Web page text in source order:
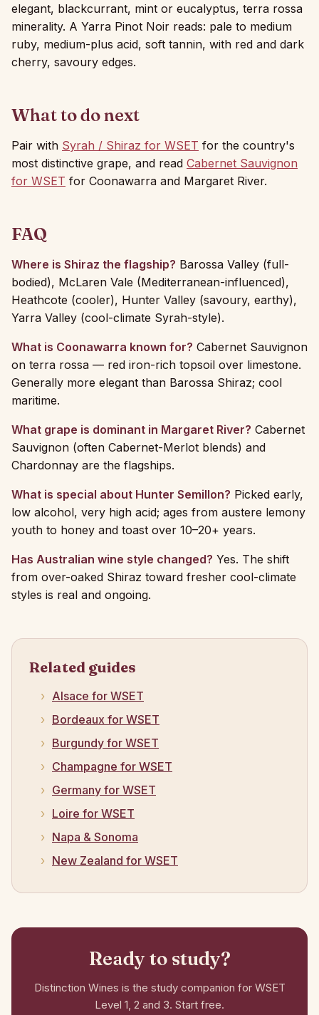
elegant, blackcurrant, mint or eucalyptus, terra rossa
minerality. A Yarra Pinot Noir reads: pale to medium
ruby, medium-plus acid, soft tannin, with red and dark
cherry, savoury edges.
What to do next
Pair with Syrah / Shiraz for WSET for the country's
most distinctive grape, and read Cabernet Sauvignon
for WSET for Coonawarra and Margaret River.
FAQ
Where is Shiraz the flagship? Barossa Valley (full-
bodied), McLaren Vale (Mediterranean-influenced),
Heathcote (cooler), Hunter Valley (savoury, earthy),
Yarra Valley (cool-climate Syrah-style).
What is Coonawarra known for? Cabernet Sauvignon
on terra rossa — red iron-rich topsoil over limestone.
Generally more elegant than Barossa Shiraz; cool
maritime.
What grape is dominant in Margaret River? Cabernet
Sauvignon (often Cabernet-Merlot blends) and
Chardonnay are the flagships.
What is special about Hunter Semillon? Picked early,
low alcohol, very high acid; ages from austere lemony
youth to honey and toast over 10–20+ years.
Has Australian wine style changed? Yes. The shift
from over-oaked Shiraz toward fresher cool-climate
styles is real and ongoing.
Related guides
Alsace for WSET
Bordeaux for WSET
Burgundy for WSET
Champagne for WSET
Germany for WSET
Loire for WSET
Napa & Sonoma
New Zealand for WSET
Ready to study?
Distinction Wines is the study companion for WSET
Level 1, 2 and 3. Start free.